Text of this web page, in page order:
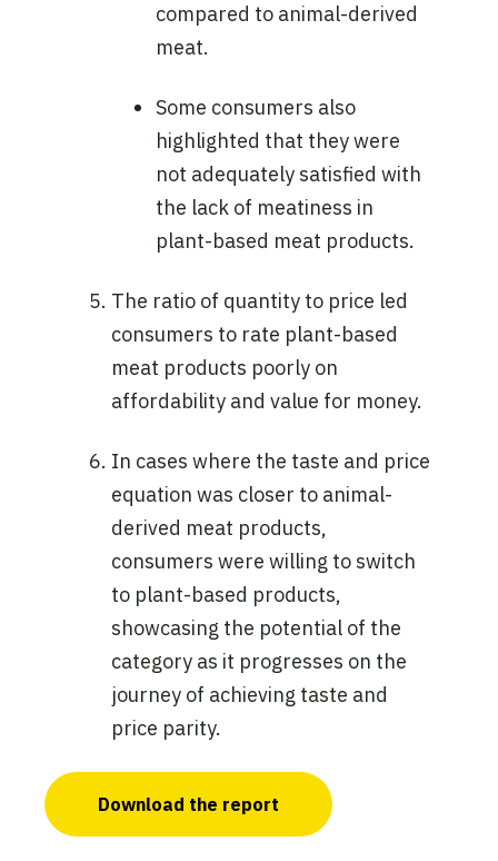
compared to animal-derived
meat.
Some consumers also
highlighted that they were
not adequately satisfied with
the lack of meatiness in
plant-based meat products.
The ratio of quantity to price led
consumers to rate plant-based
meat products poorly on
affordability and value for money.
In cases where the taste and price
equation was closer to animal-
derived meat products,
consumers were willing to switch
to plant-based products,
showcasing the potential of the
category as it progresses on the
journey of achieving taste and
price parity.
Download the report